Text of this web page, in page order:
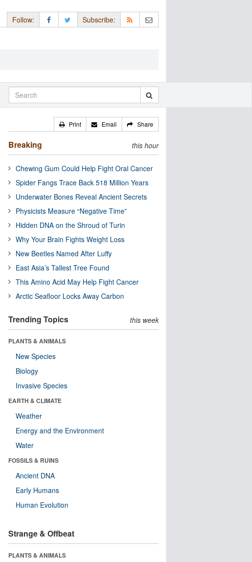
Follow: Subscribe:
Print Email Share
Breaking this hour
Chewing Gum Could Help Fight Oral Cancer
Spider Fangs Trace Back 518 Million Years
Underwater Bones Reveal Ancient Secrets
Physicists Measure “Negative Time”
Hidden DNA on the Shroud of Turin
Why Your Brain Fights Weight Loss
New Beetles Named After Luffy
East Asia’s Tallest Tree Found
This Amino Acid May Help Fight Cancer
Arctic Seafloor Locks Away Carbon
Trending Topics this week
PLANTS & ANIMALS
New Species
Biology
Invasive Species
EARTH & CLIMATE
Weather
Energy and the Environment
Water
FOSSILS & RUINS
Ancient DNA
Early Humans
Human Evolution
Strange & Offbeat
PLANTS & ANIMALS